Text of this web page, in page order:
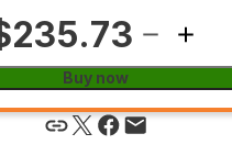
Buy now